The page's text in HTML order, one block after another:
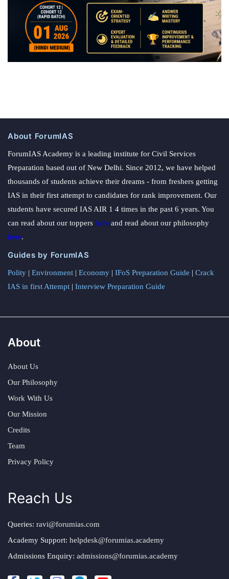
About ForumIAS
ForumIAS Academy is a leading institute for Civil Services
Preparation based out of New Delhi. Since 2012, we have helped
thousands of students achieve their dreams - from freshers getting
IAS in their first attempt to candidates for rank improvement. Our
students have secured IAS AIR 1 4 times in the past 6 years. You
can read about our toppers here and read about our philosophy
here.
Guides by ForumIAS
Polity | Environment | Economy | IFoS Preparation Guide | Crack
IAS in first Attempt | Interview Preparation Guide
About
About Us
Our Philosophy
Work With Us
Our Mission
Credits
Team
Privacy Policy
Reach Us
Queries: ravi@forumias.com
Academy Support: helpdesk@forumias.academy
Admissions Enquiry: admissions@forumias.academy